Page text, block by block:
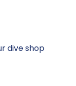
dive shop